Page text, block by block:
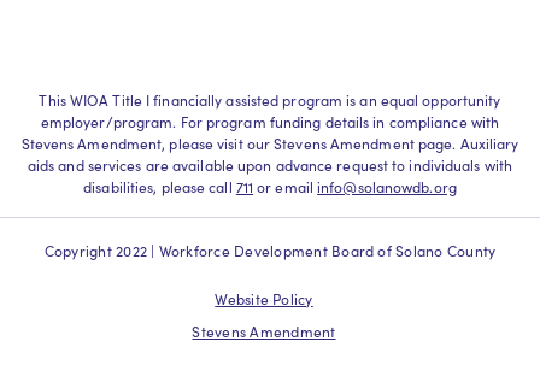
This WIOA Title I financially assisted program is an equal opportunity
employer/program. For program funding details in compliance with
Stevens Amendment, please visit our Stevens Amendment page. Auxiliary
aids and services are available upon advance request to individuals with
disabilities, please call 711 or emailinfo@solanowdb.org
Copyright 2022 | Workforce Development Board of Solano County
Website Policy
Stevens Amendment